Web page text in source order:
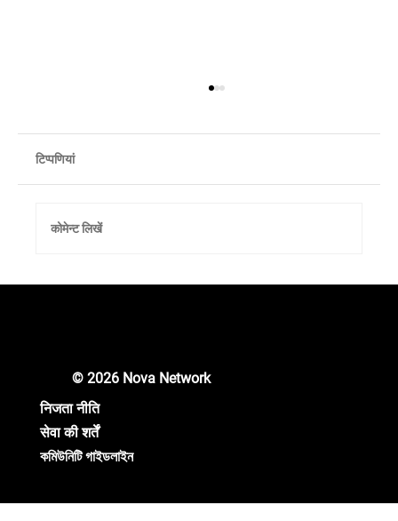
टिप्पणियां
कोमेन्ट लिखें
निजता नीति
सेवा की शर्तें
কমিউনিটি গাইডলাইন
© 2026 Nova Network